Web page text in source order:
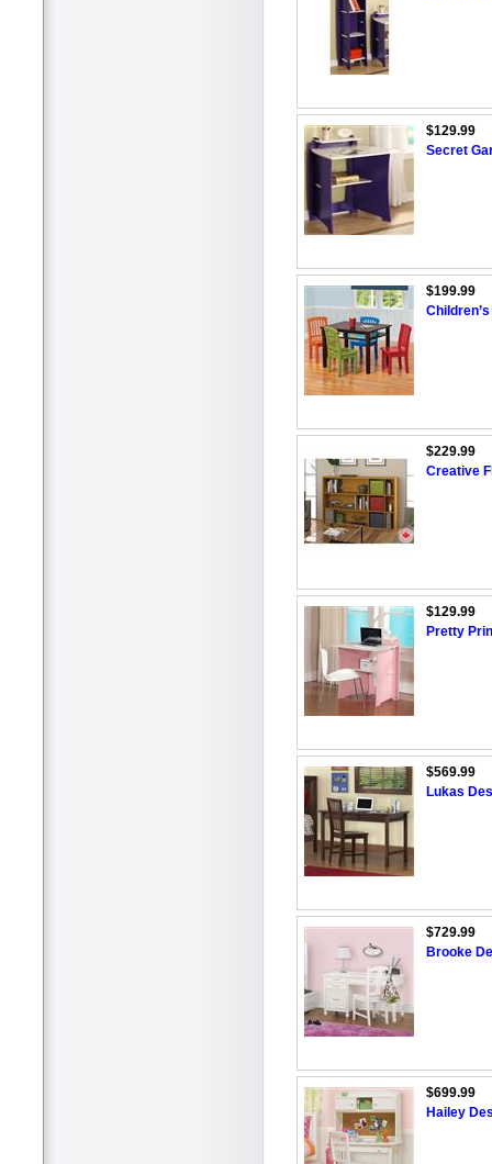
$129.99
Secret
$199.99
$229.99
Creative
$129.99
Pretty
$569.99
Lukas
$729.99
Brooke
$699.99
Hailey